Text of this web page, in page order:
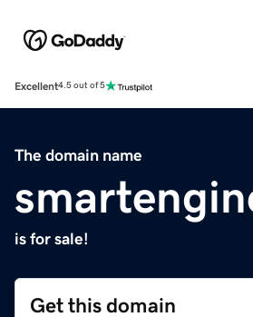
Excellent4.5 out of 5
The domain name
is for sale!
Get this domain